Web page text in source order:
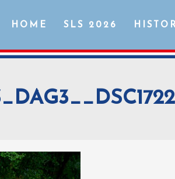
HOME SLS 2026